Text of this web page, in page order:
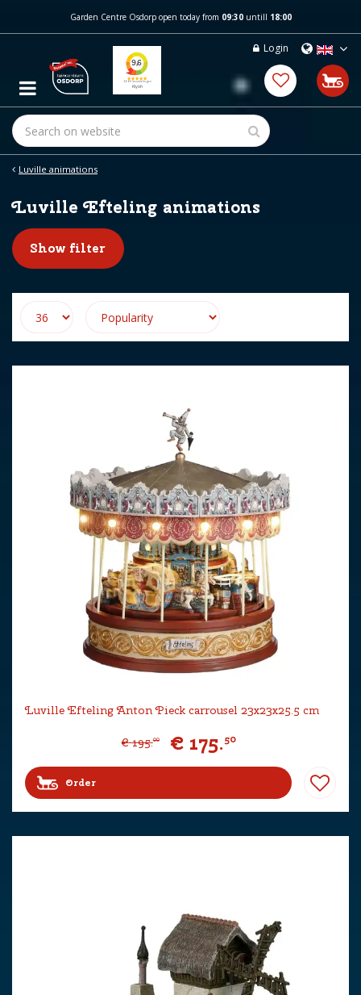
m
c
t
Luville animations
Garden Centre Osdorp open today from 09:30untill 18:00
Login
Luville Efteling animations
Show filter
Luville Efteling Anton Pieck carrousel 23x23x25.5 cm
€ 195.00 € 175.50
Order